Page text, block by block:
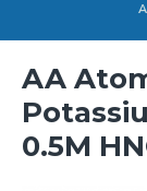
AA
0.5M